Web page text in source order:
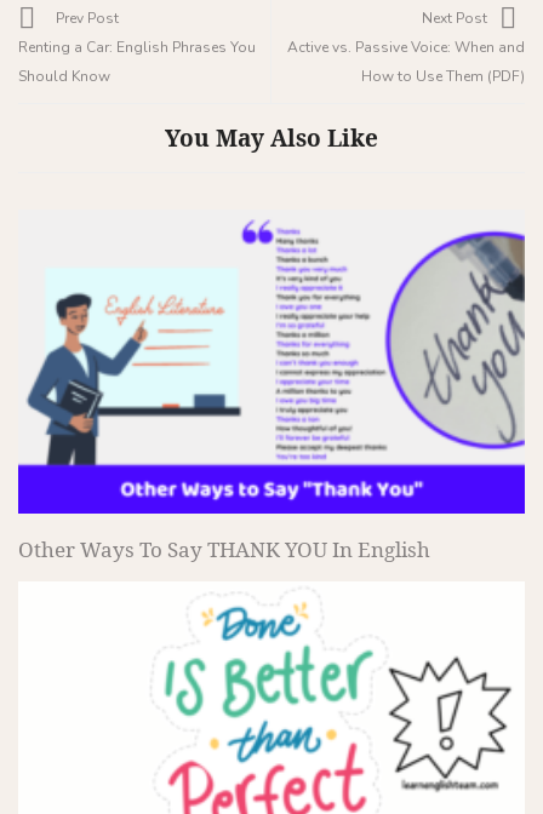
Prev Post
Renting a Car: English Phrases You
Should Know
Next Post
Active vs. Passive Voice: When and
How to Use Them (PDF)
You May Also Like
Other Ways To Say THANK YOU In English